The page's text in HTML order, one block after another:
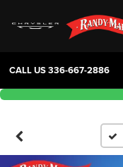
CALL US336-667-2886